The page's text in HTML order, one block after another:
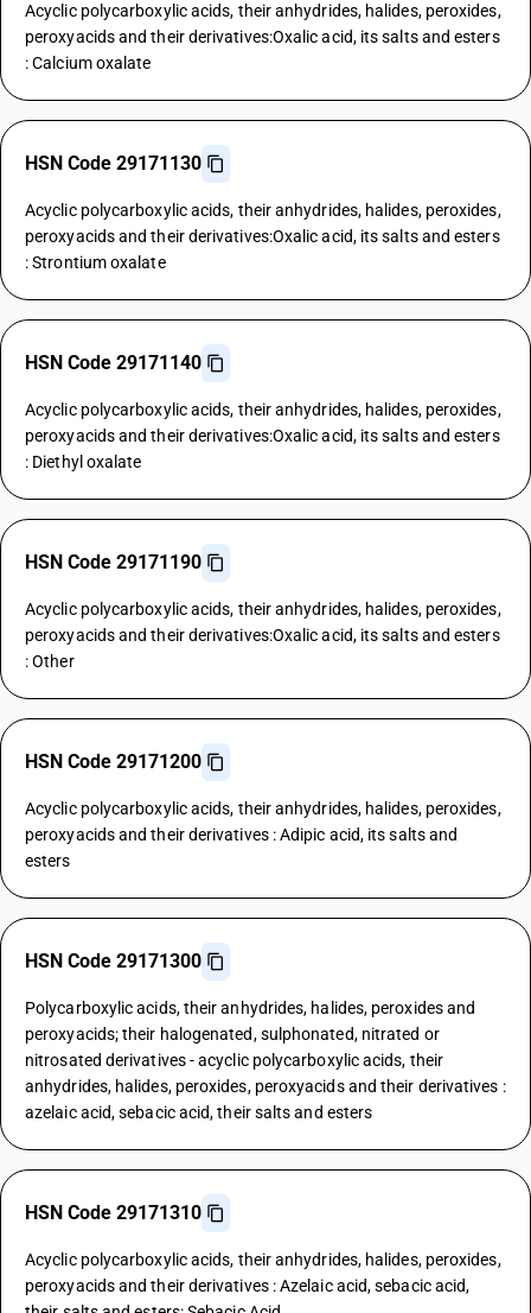
Acyclic polycarboxylic acids, their anhydrides, halides, peroxides,
peroxyacids and their derivatives:Oxalic acid, its salts and esters
: Calcium oxalate
HSN Code 29171130
Acyclic polycarboxylic acids, their anhydrides, halides, peroxides,
peroxyacids and their derivatives:Oxalic acid, its salts and esters
: Strontium oxalate
HSN Code 29171140
Acyclic polycarboxylic acids, their anhydrides, halides, peroxides,
peroxyacids and their derivatives:Oxalic acid, its salts and esters
: Diethyl oxalate
HSN Code 29171190
Acyclic polycarboxylic acids, their anhydrides, halides, peroxides,
peroxyacids and their derivatives:Oxalic acid, its salts and esters
: Other
HSN Code 29171200
Acyclic polycarboxylic acids, their anhydrides, halides, peroxides,
peroxyacids and their derivatives : Adipic acid, its salts and
esters
HSN Code 29171300
Polycarboxylic acids, their anhydrides, halides, peroxides and
peroxyacids; their halogenated, sulphonated, nitrated or
nitrosated derivatives - acyclic polycarboxylic acids, their
anhydrides, halides, peroxides, peroxyacids and their derivatives :
azelaic acid, sebacic acid, their salts and esters
HSN Code 29171310
Acyclic polycarboxylic acids, their anhydrides, halides, peroxides,
peroxyacids and their derivatives : Azelaic acid, sebacic acid,